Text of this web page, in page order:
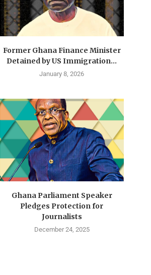
Former Ghana Finance Minister
Detained by US Immigration...
January 8, 2026
Ghana Parliament Speaker
Pledges Protection for
Journalists
December 24, 2025